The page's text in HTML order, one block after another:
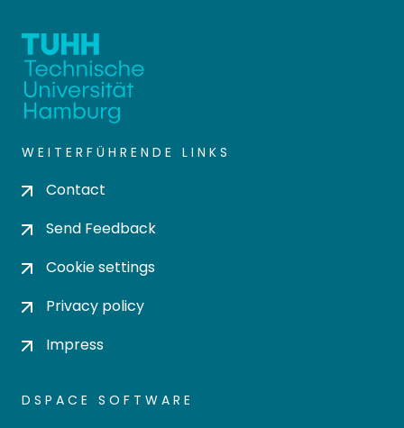
WEITERFÜHRENDE LINKS
Contact
Send Feedback
Cookie settings
Privacy policy
Impress
DSPACE SOFTWARE